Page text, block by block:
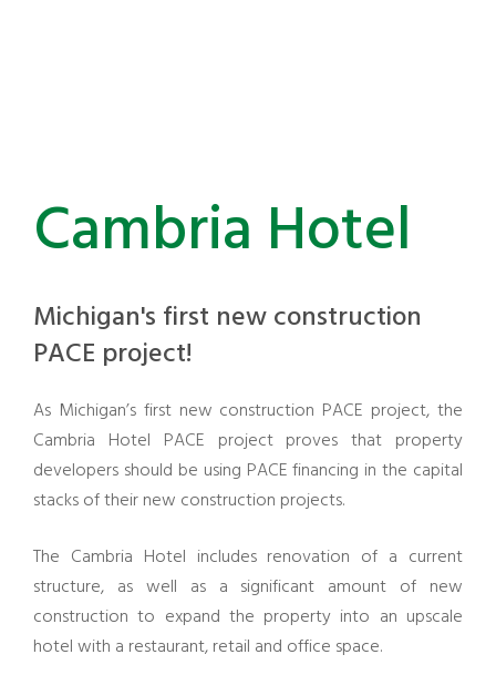
Cambria Hotel
Michigan's first new construction
PACE project!
As Michigan’s first new construction PACE project, the
Cambria Hotel PACE project proves that property
developers should be using PACE financing in the capital
stacks of their new construction projects.
The Cambria Hotel includes renovation of a current
structure, as well as a significant amount of new
construction to expand the property into an upscale
hotel with a restaurant, retail and office space.